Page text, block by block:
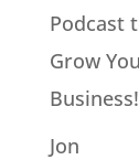
Podcast
Grow
Business!
Jon